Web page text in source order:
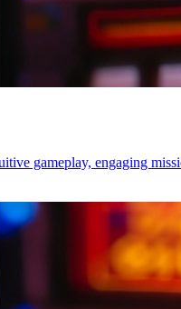
gameplay, engaging